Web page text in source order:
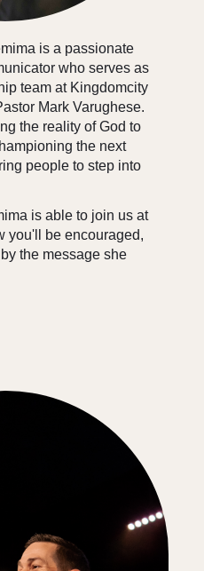
is a passionate
who serves as
team at Kingdomcity
Mark Varughese.
the reality of God to
the next
people to step into
is able to join us at
you'll be encouraged,
the message she